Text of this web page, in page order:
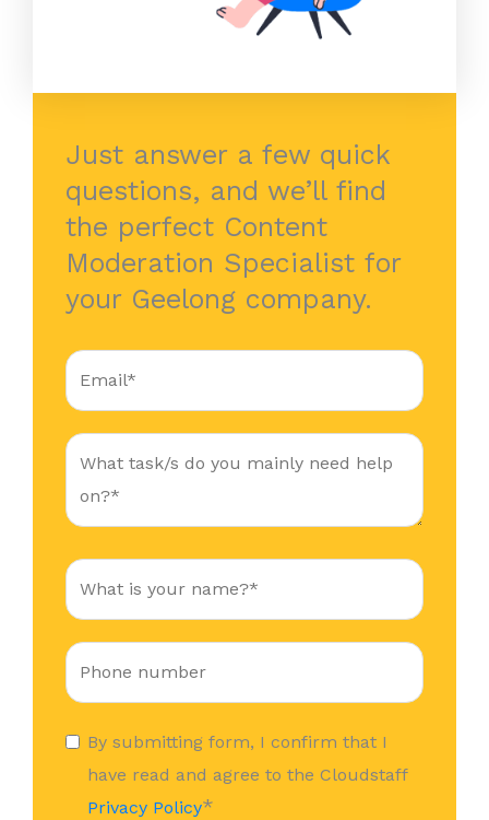
Just answer a few quick
questions, and we’ll find
the perfect Content
Moderation Specialist for
your Geelong company.
By submitting form, I confirm that I
have read and agree to the Cloudstaff
Privacy Policy*